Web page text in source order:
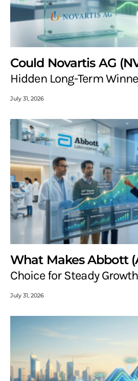
Could Novartis AG
Hidden Long-Term
July 31, 2026
What Makes Abbott
Choice for Steady
July 31, 2026